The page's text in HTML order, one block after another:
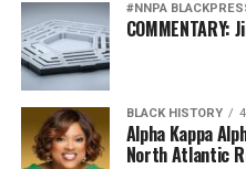
#NNPA
BLACK HISTORY
Alpha Kappa
North Atlantic